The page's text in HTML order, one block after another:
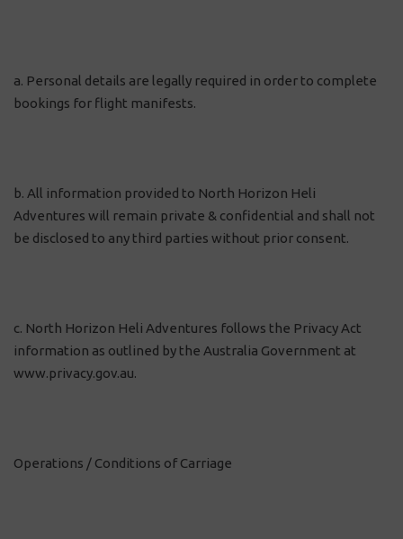
a. Personal details are legally required in order to complete
bookings for flight manifests.
b. All information provided to North Horizon Heli
Adventures will remain private & confidential and shall not
be disclosed to any third parties without prior consent.
c. North Horizon Heli Adventures follows the Privacy Act
information as outlined by the Australia Government at
www.privacy.gov.au.
Operations / Conditions of Carriage